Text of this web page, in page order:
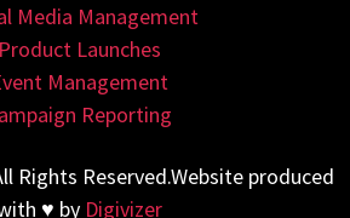
Media Management
Product Launches
Management
Reporting
Rights Reserved.Website produced
♥ by Digivizer